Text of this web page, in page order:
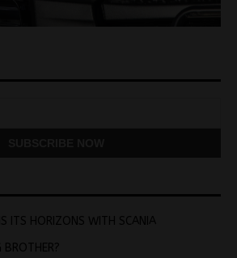
ITS HORIZONS WITH SCANIA
BROTHER?